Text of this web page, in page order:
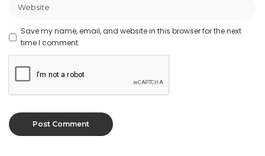
Save my name, email, and website in this browser for the next
time I comment.